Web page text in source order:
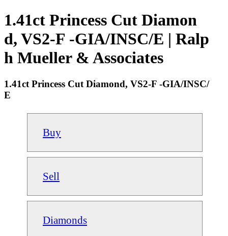
1.41ct Princess Cut Diamon
d, VS2-F -GIA/INSC/E | Ralp
h Mueller & Associates
1.41ct Princess Cut Diamond, VS2-F -GIA/INSC/
E
Buy
Sell
Diamonds